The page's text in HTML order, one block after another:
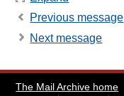
Previous message
Next message
The Mail Archive home